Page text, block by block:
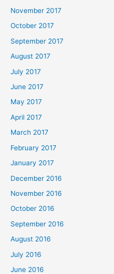
November 2017
October 2017
September 2017
August 2017
July 2017
June 2017
May 2017
April 2017
March 2017
February 2017
January 2017
December 2016
November 2016
October 2016
September 2016
August 2016
July 2016
June 2016